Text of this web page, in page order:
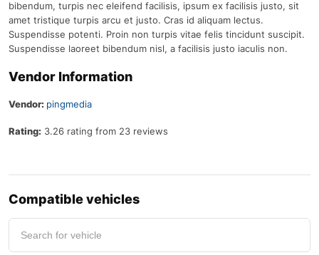
bibendum, turpis nec eleifend facilisis, ipsum ex facilisis justo, sit
amet tristique turpis arcu et justo. Cras id aliquam lectus.
Suspendisse potenti. Proin non turpis vitae felis tincidunt suscipit.
Suspendisse laoreet bibendum nisl, a facilisis justo iaculis non.
Vendor Information
Vendor: pingmedia
Rating: 3.26 rating from 23 reviews
Compatible vehicles